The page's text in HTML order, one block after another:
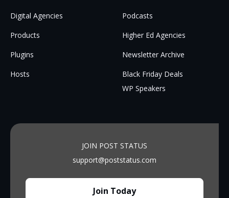
Digital Agencies
Products
Plugins
Hosts
Podcasts
Higher Ed Agencies
Newsletter Archive
Black Friday Deals
WP Speakers
JOIN POST STATUS
support@poststatus.com
Join Today